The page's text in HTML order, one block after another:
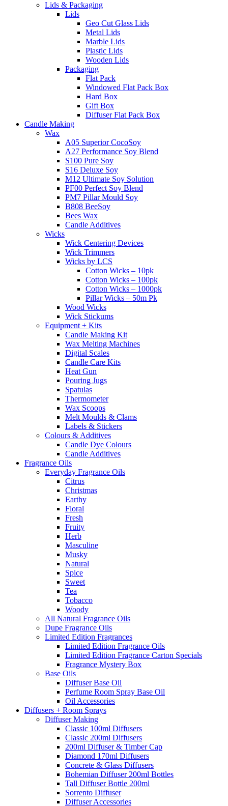
Lids & Packaging
Lids
Geo Cut Glass Lids
Metal Lids
Marble Lids
Plastic Lids
Wooden Lids
Packaging
Flat Pack
Windowed Flat Pack Box
Hard Box
Gift Box
Diffuser Flat Pack Box
Candle Making
Wax
A05 Superior CocoSoy
A27 Performance Soy Blend
S100 Pure Soy
S16 Deluxe Soy
M12 Ultimate Soy Solution
PF00 Perfect Soy Blend
PM7 Pillar Mould Soy
B808 BeeSoy
Bees Wax
Candle Additives
Wicks
Wick Centering Devices
Wick Trimmers
Wicks by LCS
Cotton Wicks – 10pk
Cotton Wicks – 100pk
Cotton Wicks – 1000pk
Pillar Wicks – 50m Pk
Wood Wicks
Wick Stickums
Equipment + Kits
Candle Making Kit
Wax Melting Machines
Digital Scales
Candle Care Kits
Heat Gun
Pouring Jugs
Spatulas
Thermometer
Wax Scoops
Melt Moulds & Clams
Labels & Stickers
Colours & Additives
Candle Dye Colours
Candle Additives
Fragrance Oils
Everyday Fragrance Oils
Citrus
Christmas
Earthy
Floral
Fresh
Fruity
Herb
Masculine
Musky
Natural
Spice
Sweet
Tea
Tobacco
Woody
All Natural Fragrance Oils
Dupe Fragrance Oils
Limited Edition Fragrances
Limited Edition Fragrance Oils
Limited Edition Fragrance Carton Specials
Fragrance Mystery Box
Base Oils
Diffuser Base Oil
Perfume Room Spray Base Oil
Oil Accessories
Diffusers + Room Sprays
Diffuser Making
Classic 100ml Diffusers
Classic 200ml Diffusers
200ml Diffuser & Timber Cap
Diamond 170ml Diffusers
Concrete & Glass Diffusers
Bohemian Diffuser 200ml Bottles
Tall Diffuser Bottle 200ml
Sorrento Diffuser
Diffuser Accessories